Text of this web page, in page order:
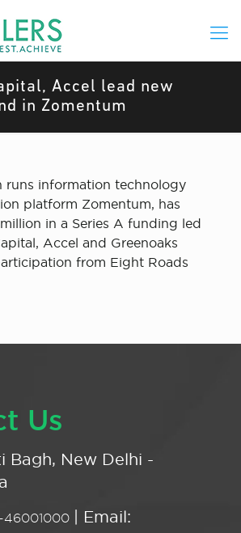
Accel lead new
in Zomentum
runs information technology
platform Zomentum, has
million in a Series A funding led
Accel and Greenoaks
from Eight Roads
Us
Bagh, New Delhi -
46001000 | Email: